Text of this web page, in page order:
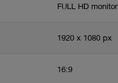
FULL HD monitor
1920 x 1080 px
16:9